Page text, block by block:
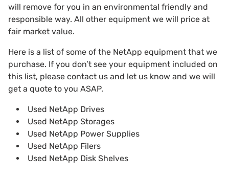
will remove for you in an environmental friendly and
responsible way. All other equipment we will price at
fair market value.
Here is a list of some of the NetApp equipment that we
purchase. If you don’t see your equipment included on
this list, please contact us and let us know and we will
get a quote to you ASAP.
Used NetApp Drives
Used NetApp Storages
Used NetApp Power Supplies
Used NetApp Filers
Used NetApp Disk Shelves